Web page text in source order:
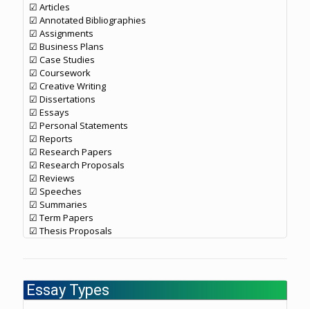
☑ Articles
☑ Annotated Bibliographies
☑ Assignments
☑ Business Plans
☑ Case Studies
☑ Coursework
☑ Creative Writing
☑ Dissertations
☑ Essays
☑ Personal Statements
☑ Reports
☑ Research Papers
☑ Research Proposals
☑ Reviews
☑ Speeches
☑ Summaries
☑ Term Papers
☑ Thesis Proposals
Essay Types